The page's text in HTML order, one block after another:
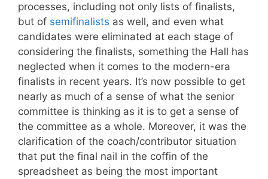
processes, including not only lists of finalists,
but of semifinalists as well, and even what
candidates were eliminated at each stage of
considering the finalists, something the Hall has
neglected when it comes to the modern-era
finalists in recent years. It’s now possible to get
nearly as much of a sense of what the senior
committee is thinking as it is to get a sense of
the committee as a whole. Moreover, it was the
clarification of the coach/contributor situation
that put the final nail in the coffin of the
spreadsheet as being the most important